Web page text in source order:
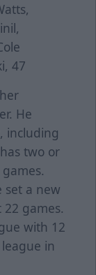
47
He
including
two or
set a new
games.
with 12
in